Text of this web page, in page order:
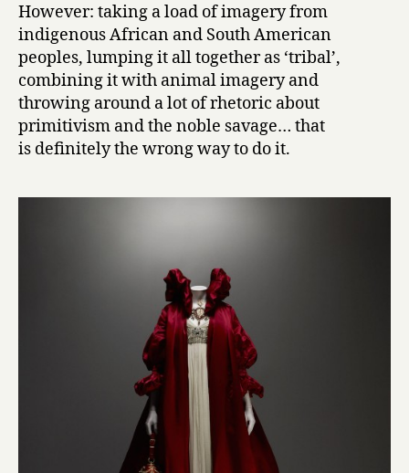
However: taking a load of imagery from
indigenous African and South American
peoples, lumping it all together as ‘tribal’,
combining it with animal imagery and
throwing around a lot of rhetoric about
primitivism and the noble savage… that
is definitely the wrong way to do it.